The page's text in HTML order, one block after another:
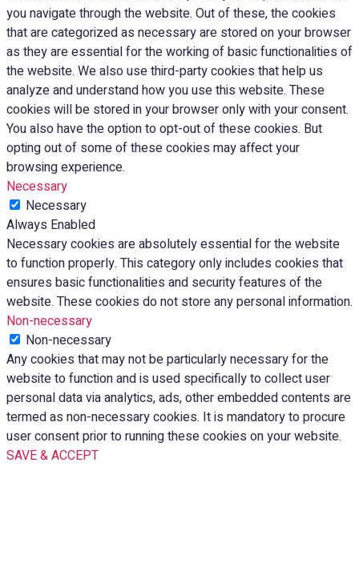
you navigate through the website. Out of these, the cookies
that are categorized as necessary are stored on your browser
as they are essential for the working of basic functionalities of
the website. We also use third-party cookies that help us
analyze and understand how you use this website. These
cookies will be stored in your browser only with your consent.
You also have the option to opt-out of these cookies. But
opting out of some of these cookies may affect your
browsing experience.
Necessary
Necessary
Always Enabled
Necessary cookies are absolutely essential for the website
to function properly. This category only includes cookies that
ensures basic functionalities and security features of the
website. These cookies do not store any personal information.
Non-necessary
Non-necessary
Any cookies that may not be particularly necessary for the
website to function and is used specifically to collect user
personal data via analytics, ads, other embedded contents are
termed as non-necessary cookies. It is mandatory to procure
user consent prior to running these cookies on your website.
SAVE & ACCEPT